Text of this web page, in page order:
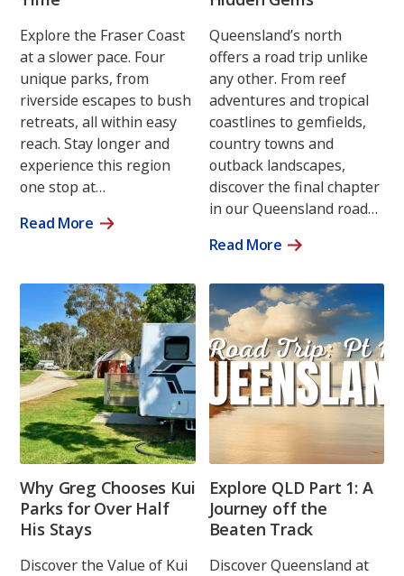
Explore the Fraser Coast
at a slower pace. Four
unique parks, from
riverside escapes to bush
retreats, all within easy
reach. Stay longer and
experience this region
one stop at…
Read More
Queensland’s north
offers a road trip unlike
any other. From reef
adventures and tropical
coastlines to gemfields,
country towns and
outback landscapes,
discover the final chapter
in our Queensland road…
Read More
Why Greg Chooses Kui
Parks for Over Half
His Stays
Discover the Value of Kui
Explore QLD Part 1: A
Journey off the
Beaten Track
Discover Queensland at